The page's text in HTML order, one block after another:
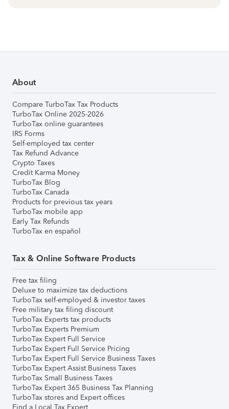
About
Compare TurboTax Tax Products
TurboTax Online 2025-2026
TurboTax online guarantees
IRS Forms
Self-employed tax center
Tax Refund Advance
Crypto Taxes
Credit Karma Money
TurboTax Blog
TurboTax Canada
Products for previous tax years
TurboTax mobile app
Early Tax Refunds
TurboTax en español
Tax & Online Software Products
Free tax filing
Deluxe to maximize tax deductions
TurboTax self-employed & investor taxes
Free military tax filing discount
TurboTax Experts tax products
TurboTax Experts Premium
TurboTax Expert Full Service
TurboTax Expert Full Service Pricing
TurboTax Expert Full Service Business Taxes
TurboTax Expert Assist Business Taxes
TurboTax Small Business Taxes
TurboTax Expert 365 Business Tax Planning
TurboTax stores and Expert offices
Find a Local Tax Expert